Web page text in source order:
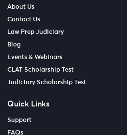
About Us
Contact Us
Law Prep Judiciary
Blog
Events & Webinars
CLAT Scholarship Test
Judiciary Scholarship Test
Quick Links
Support
FAQs